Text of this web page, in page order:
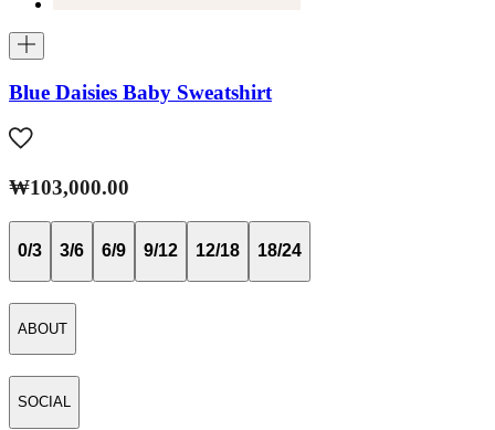
Blue Daisies Baby Sweatshirt
₩103,000.00
0/3 3/6 6/9 9/12 12/18 18/24
ABOUT
SOCIAL